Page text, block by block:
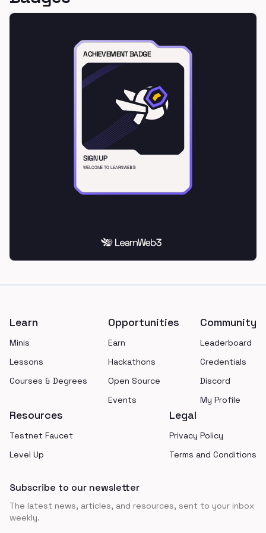
Learn
Minis
Lessons
Courses & Degrees
Opportunities
Earn
Hackathons
Open Source
Events
Community
Leaderboard
Credentials
Discord
My Profile
Resources
Testnet Faucet
Level Up
Legal
Privacy Policy
Terms and Conditions
Subscribe to our newsletter
The latest news, articles, and resources, sent to your inbox
weekly.